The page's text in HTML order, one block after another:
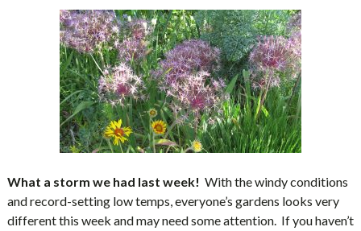
What a storm we had last week! With the windy conditions
and record-setting low temps, everyone’s gardens looks very
different this week and may need some attention. If you haven’t